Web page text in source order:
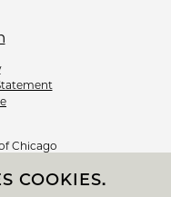
Chicago
COOKIES.